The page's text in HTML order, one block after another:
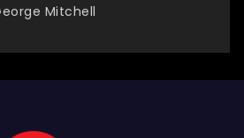
Mitchell